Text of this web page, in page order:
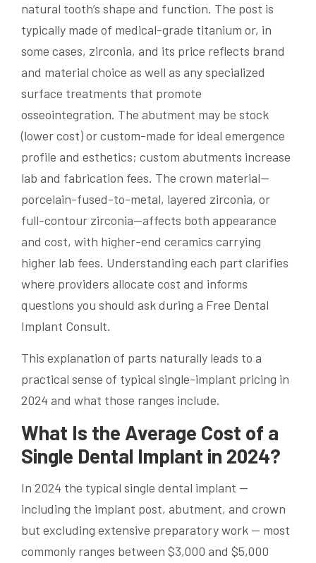
natural tooth’s shape and function. The post is
typically made of medical-grade titanium or, in
some cases, zirconia, and its price reflects brand
and material choice as well as any specialized
surface treatments that promote
osseointegration. The abutment may be stock
(lower cost) or custom-made for ideal emergence
profile and esthetics; custom abutments increase
lab and fabrication fees. The crown material—
porcelain-fused-to-metal, layered zirconia, or
full-contour zirconia—affects both appearance
and cost, with higher-end ceramics carrying
higher lab fees. Understanding each part clarifies
where providers allocate cost and informs
questions you should ask during a Free Dental
Implant Consult.
This explanation of parts naturally leads to a
practical sense of typical single-implant pricing in
2024 and what those ranges include.
What Is the Average Cost of a
Single Dental Implant in 2024?
In 2024 the typical single dental implant —
including the implant post, abutment, and crown
but excluding extensive preparatory work — most
commonly ranges between $3,000 and $5,000